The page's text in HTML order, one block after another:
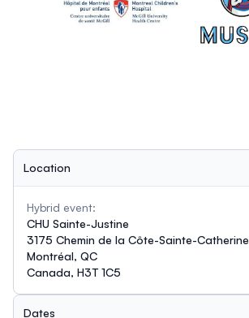
Location
Hybrid event:
CHU Sainte-Justine
3175 Chemin de la Côte-Sainte-Catherine
Montréal, QC
Canada, H3T 1C5
Dates